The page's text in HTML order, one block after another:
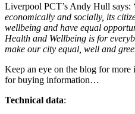
Liverpool PCT’s Andy Hull says: ‘
economically and socially, its
wellbeing and have equal
Health and Wellbeing is for
make our city equal, well and
Keep an eye on the blog for
for buying information…
Technical data: